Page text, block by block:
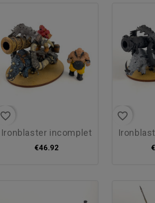
favorite_border
ironblaster incomplet
€46.92
favorite_border